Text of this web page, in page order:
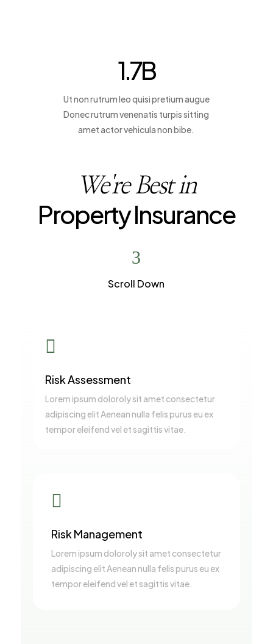
1.7B
Ut non rutrum leo quisi pretium augue
Donec rutrum venenatis turpis sitting
amet actor vehicula non bibe.
We're Best in
Property Insurance
3
Scroll Down

Risk Assessment
Lorem ipsum doloroly sit amet consectetur
adipiscing elit Aenean nulla felis purus eu ex
tempor eleifend vel et sagittis vitae.

Risk Management
Lorem ipsum doloroly sit amet consectetur
adipiscing elit Aenean nulla felis purus eu ex
tempor eleifend vel et sagittis vitae.